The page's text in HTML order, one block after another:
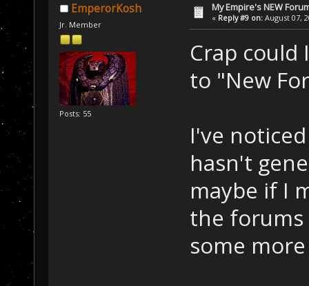
EmperorKosh
Jr. Member
Posts: 55
My Empire's NEW
« Reply #9 on: August 07,
Crap
to "New
I've
hasn't
maybe if I
the
some